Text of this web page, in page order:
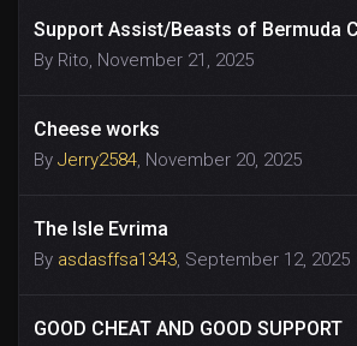
Support Assist/Beasts of Bermuda
By Rito, November 21, 2025
Cheese works
By Jerry2584, November 20, 2025
The Isle Evrima
By asdasffsa1343, September 12, 2025
GOOD CHEAT AND GOOD SUPPORT